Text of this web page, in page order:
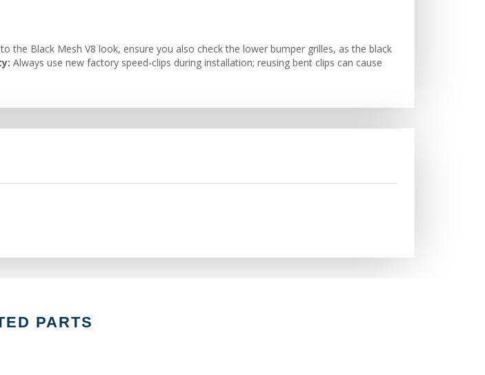
the Black Mesh V8 look, ensure you also check the lower bumper grilles, as the black
Always use new factory speed-clips during installation; reusing bent clips can cause
PARTS